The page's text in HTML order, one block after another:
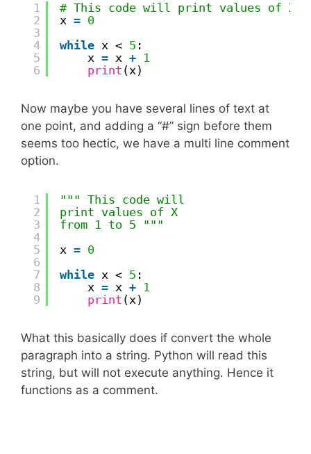
1
2
3
4
5
6
# This code will print values of X
x = 0
while x < 5 :
x = x + 1
print (x)
Now maybe you have several lines of text at
one point, and adding a “#” sign before them
seems too hectic, we have a multi line comment
option.
1
2
3
4
5
6
7
8
9
""" This code will
print values of X
from 1 to 5 """
x = 0
while x < 5 :
x = x + 1
print (x)
What this basically does if convert the whole
paragraph into a string. Python will read this
string, but will not execute anything. Hence it
functions as a comment.